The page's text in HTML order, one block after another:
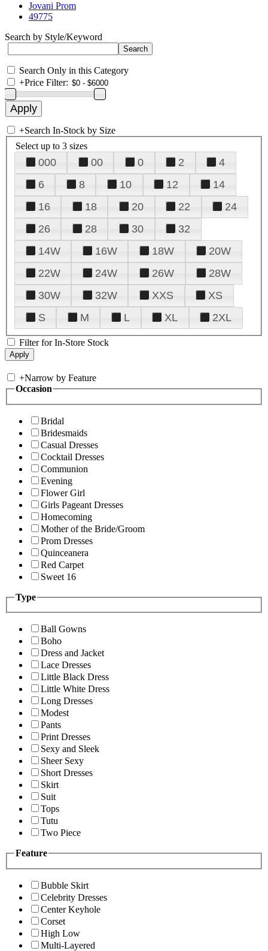
Jovani Prom
49775
Search by Style/Keyword
Search Only in this Category
+Price Filter:
+Search In-Stock by Size
Select up to 3 sizes
000 00 0 2
4
6
8 10 12
14
16
18 20 22
24
26
28 30
32
14W
16W 18W
20W
22W
24W 26W
28W
30W
32W XXS
XS
S
M L XL 2XL
Filter for In-Store Stock
+Narrow by Feature
Occasion
Bridal
Bridesmaids
Casual Dresses
Cocktail Dresses
Communion
Evening
Flower Girl
Girls Pageant Dresses
Homecoming
Mother of the Bride/Groom
Prom Dresses
Quinceanera
Red Carpet
Sweet 16
Type
Ball Gowns
Boho
Dress and Jacket
Lace Dresses
Little Black Dress
Little White Dress
Long Dresses
Modest
Pants
Print Dresses
Sexy and Sleek
Sheer Sexy
Short Dresses
Skirt
Suit
Tops
Tutu
Two Piece
Feature
Bubble Skirt
Celebrity Dresses
Center Keyhole
Corset
High Low
Multi-Layered